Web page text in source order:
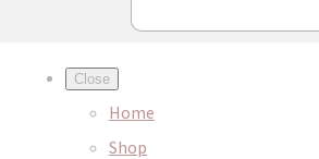
Close
Home
Shop